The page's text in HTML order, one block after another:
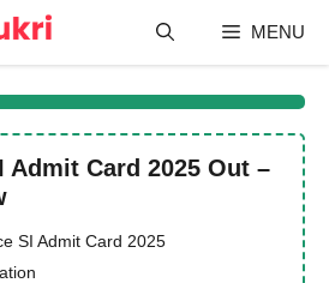
MENU
Admit Card 2025 Out –
SI Admit Card 2025